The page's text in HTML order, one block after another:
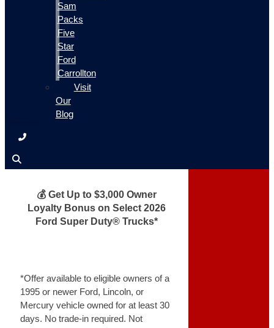
Sam
Packs
Five
Star
Ford
Carrollton
Visit
Our
Blog
💰 Get Up to $3,000 Owner
Loyalty Bonus on Select 2026
Ford Super Duty® Trucks*
*Offer available to eligible owners of a
1995 or newer Ford, Lincoln, or
Mercury vehicle owned for at least 30
days. No trade-in required. Not